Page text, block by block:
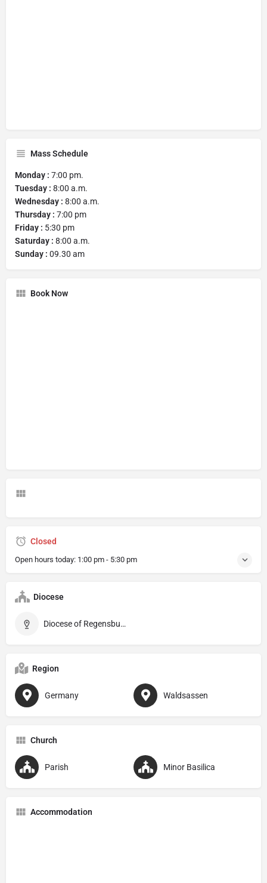
Mass Schedule
Monday : 7:00 pm.
Tuesday : 8:00 a.m.
Wednesday : 8:00 a.m.
Thursday : 7:00 pm
Friday : 5:30 pm
Saturday : 8:00 a.m.
Sunday : 09.30 am
Book Now
Closed
Open hours today: 1:00 pm - 5:30 pm
Diocese
Diocese of Regensburg
Region
Germany Waldsassen
Church
Parish Minor Basilica
Accommodation